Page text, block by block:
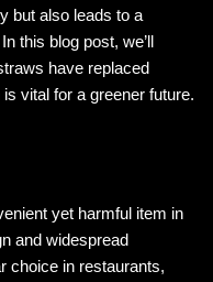
but also leads to a
this blog post, we’ll
have replaced
vital for a greener future.
yet harmful item in
and widespread
choice in restaurants,